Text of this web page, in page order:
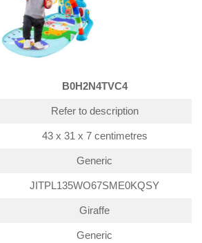
B0H2N4TVC4
Refer to description
43 x 31 x 7 centimetres
Generic
JITPL135WO67SME0KQSY
Giraffe
Generic